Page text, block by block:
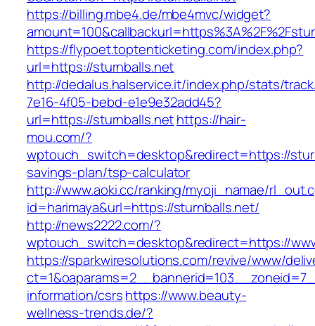
https://billing.mbe4.de/mbe4mvc/widget?
https://flypoet.toptenticketing.com/index.php?
url=https://sturnballs.net
http://dedalus.halservice.it/index.php/stats/
7e16-4f05-bebd-e1e9e32add45?
url=https://sturnballs.nethttps://hair-
mou.com/?
wptouch_switch=desktop&redirect=https://
savings-plan/tsp-calculator
http://www.aoki.cc/ranking/myoji_namae/
id=harimaya&url=https://sturnballs.net/
http://news2222.com/?
wptouch_switch=desktop&redirect=https://
https://sparkwiresolutions.com/revive/www/
information/csrshttps://www.beauty-
wellness-trends.de/?